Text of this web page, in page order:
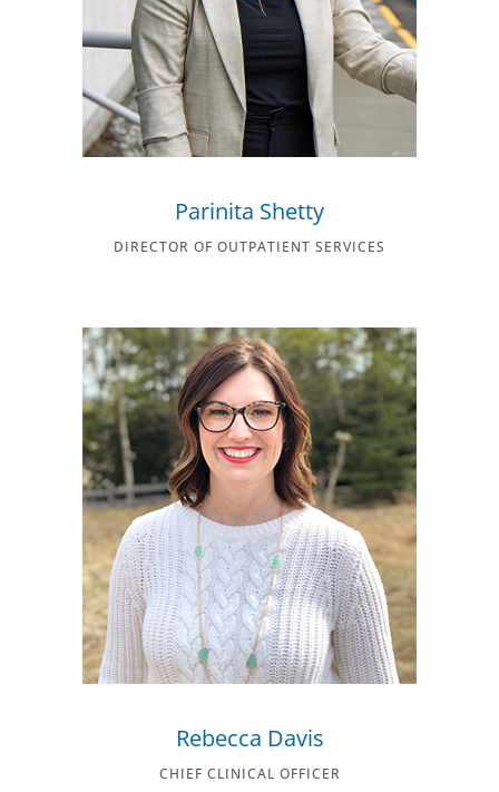
Parinita Shetty
DIRECTOR OF OUTPATIENT SERVICES
Rebecca Davis
CHIEF CLINICAL OFFICER